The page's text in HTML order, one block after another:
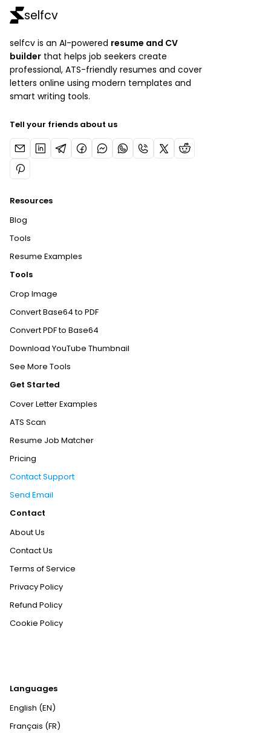
selfcv
selfcv is an AI-powered resume and CV
builder that helps job seekers create
professional, ATS-friendly resumes and cover
letters online using modern templates and
smart writing tools.
Tell your friends about us
Resources
Blog
Tools
Resume Examples
Tools
Crop Image
Convert Base64 to PDF
Convert PDF to Base64
Download YouTube Thumbnail
See More Tools
Get Started
Cover Letter Examples
ATS Scan
Resume Job Matcher
Pricing
Contact Support
Send Email
Contact
About Us
Contact Us
Terms of Service
Privacy Policy
Refund Policy
Cookie Policy
Languages
English (EN)
Français (FR)